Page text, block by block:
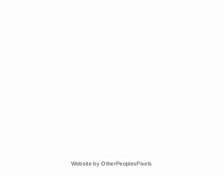
Website by OtherPeoplesPixels